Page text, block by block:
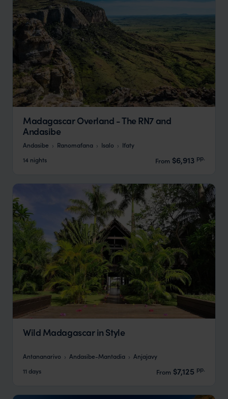
Madagascar Overland - The RN7 and
Andasibe
Andasibe Ranomafana Isalo
Ifaty
14 nights
From $6,913 pp.
Wild Madagascar in Style
Antananarivo Andasibe-Mantadia
Anjajavy
11 days
From $7,125 pp.